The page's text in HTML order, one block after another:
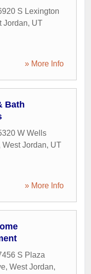
S Lexington
Jordan, UT
» More Info
Bath
W Wells
West Jordan, UT
» More Info
S Plaza
, West Jordan,